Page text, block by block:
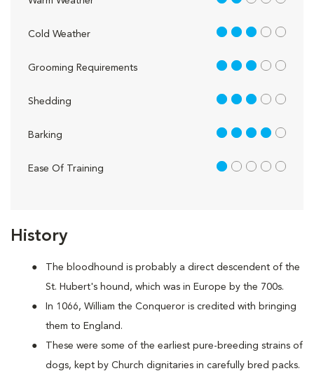
History
The bloodhound is probably a direct descendent of the
St. Hubert's hound, which was in Europe by the 700s.
In 1066, William the Conqueror is credited with bringing
them to England.
These were some of the earliest pure-breeding strains of
dogs, kept by Church dignitaries in carefully bred packs.
Cold Weather 3 out of 5
Grooming Requirements 3 out of 5
Shedding 3 out of 5
Barking 4 out of 5
Ease Of Training 1 out of 5